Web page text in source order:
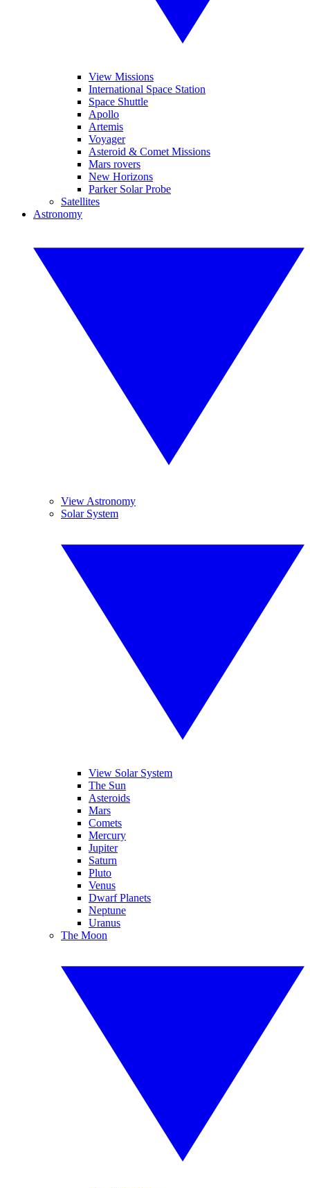
View Missions
International Space Station
Space Shuttle
Apollo
Artemis
Voyager
Asteroid & Comet Missions
Mars rovers
New Horizons
Parker Solar Probe
Satellites
Astronomy
View Astronomy
Solar System
View Solar System
The Sun
Asteroids
Mars
Comets
Mercury
Jupiter
Saturn
Pluto
Venus
Dwarf Planets
Neptune
Uranus
The Moon